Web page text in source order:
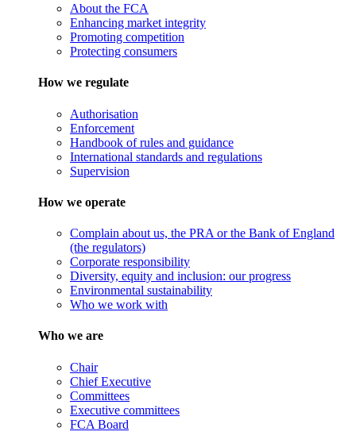
About the FCA
Enhancing market integrity
Promoting competition
Protecting consumers
How we regulate
Authorisation
Enforcement
Handbook of rules and guidance
International standards and regulations
Supervision
How we operate
Complain about us, the PRA or the Bank of England
(the regulators)
Corporate responsibility
Diversity, equity and inclusion: our progress
Environmental sustainability
Who we work with
Who we are
Chair
Chief Executive
Committees
Executive committees
FCA Board